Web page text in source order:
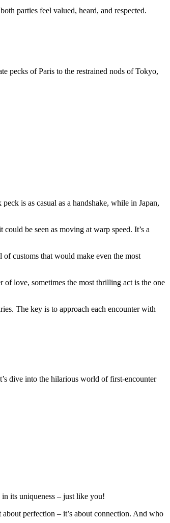
parties feel valued, heard, and respected.
pecks of Paris to the restrained nods of Tokyo,
is as casual as a handshake, while in Japan,
be seen as moving at warp speed. It’s a
of customs that would make even the most
love, sometimes the most thrilling act is the one
The key is to approach each encounter with
dive into the hilarious world of first-encounter
in its uniqueness – just like you!
perfection – it’s about connection. And who